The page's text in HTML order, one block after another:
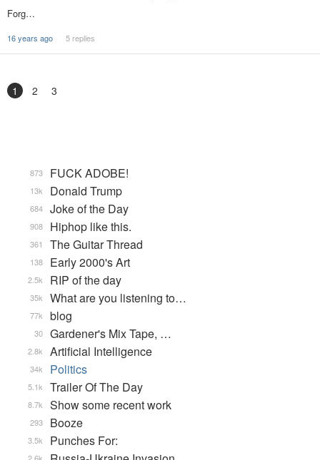
Forg…
16 years ago 5 replies
1 2 3
FUCK ADOBE!
873
Donald Trump
13k
Joke of the Day
684
Hiphop like this.
908
The Guitar Thread
361
Early 2000's Art
138
RIP of the day
2.5k
What are you listening to…
35k
blog
77k
Gardener's Mix Tape, …
30
Artificial Intelligence
2.8k
Politics
34k
Trailer Of The Day
5.1k
Show some recent work
8.7k
Booze
293
Punches For:
3.5k